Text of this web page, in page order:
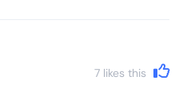
7 likes this